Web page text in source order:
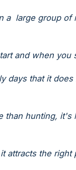
a large group
and when
days that it
than hunting,
attracts the